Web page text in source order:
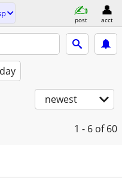
post acct
newest
1 - 6 of 60